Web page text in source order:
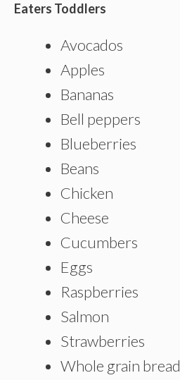
Eaters Toddlers
Avocados
Apples
Bananas
Bell peppers
Blueberries
Beans
Chicken
Cheese
Cucumbers
Eggs
Raspberries
Salmon
Strawberries
Whole grain bread